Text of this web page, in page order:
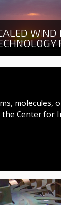
WIND
molecules,
Center for